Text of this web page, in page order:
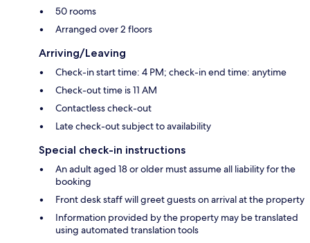
50 rooms
Arranged over 2 floors
Arriving/Leaving
Check-in start time: 4 PM; check-in end time: anytime
Check-out time is 11 AM
Contactless check-out
Late check-out subject to availability
Special check-in instructions
An adult aged 18 or older must assume all liability for the
booking
Front desk staff will greet guests on arrival at the property
Information provided by the property may be translated
using automated translation tools